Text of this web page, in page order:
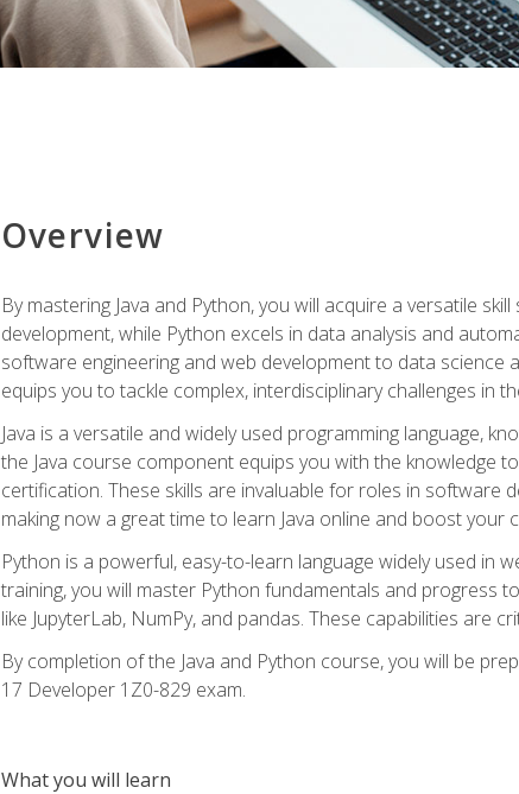
Overview
By mastering Java and Python, you will acquire a versatile
development, while Python excels in data analysis and
software engineering and web development to data science
equips you to tackle complex, interdisciplinary challenges in
Java is a versatile and widely used programming language,
the Java course component equips you with the knowledge
certification. These skills are invaluable for roles in
making now a great time to learn Java online and boost your
Python is a powerful, easy-to-learn language widely used in
training, you will master Python fundamentals and progress
like JupyterLab, NumPy, and pandas. These capabilities are
By completion of the Java and Python course, you will be
17 Developer 1Z0-829 exam.
What you will learn